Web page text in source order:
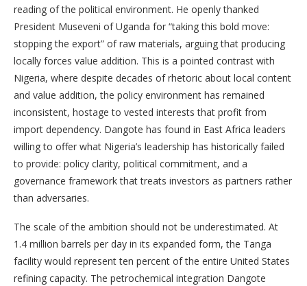
reading of the political environment. He openly thanked
President Museveni of Uganda for “taking this bold move:
stopping the export” of raw materials, arguing that producing
locally forces value addition. This is a pointed contrast with
Nigeria, where despite decades of rhetoric about local content
and value addition, the policy environment has remained
inconsistent, hostage to vested interests that profit from
import dependency. Dangote has found in East Africa leaders
willing to offer what Nigeria’s leadership has historically failed
to provide: policy clarity, political commitment, and a
governance framework that treats investors as partners rather
than adversaries.
The scale of the ambition should not be underestimated. At
1.4 million barrels per day in its expanded form, the Tanga
facility would represent ten percent of the entire United States
refining capacity. The petrochemical integration Dangote